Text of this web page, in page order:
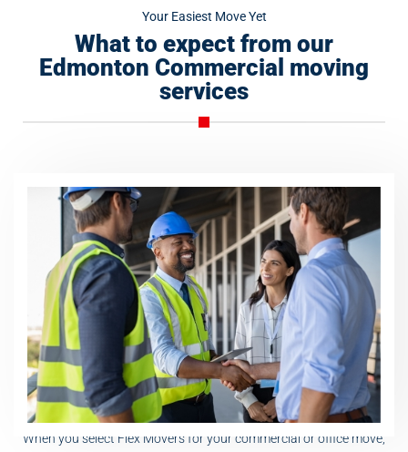
Your Easiest Move Yet
What to expect from our
Edmonton Commercial moving
services
When you select Flex Movers for your commercial or office move,